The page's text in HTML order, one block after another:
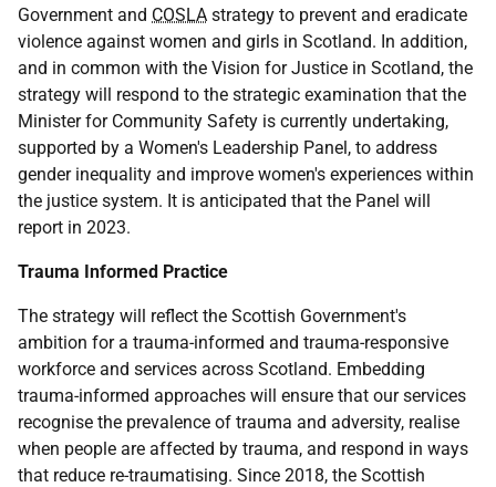
Government and COSLA strategy to prevent and eradicate
violence against women and girls in Scotland. In addition,
and in common with the Vision for Justice in Scotland, the
strategy will respond to the strategic examination that the
Minister for Community Safety is currently undertaking,
supported by a Women's Leadership Panel, to address
gender inequality and improve women's experiences within
the justice system. It is anticipated that the Panel will
report in 2023.
Trauma Informed Practice
The strategy will reflect the Scottish Government's
ambition for a trauma-informed and trauma-responsive
workforce and services across Scotland. Embedding
trauma-informed approaches will ensure that our services
recognise the prevalence of trauma and adversity, realise
when people are affected by trauma, and respond in ways
that reduce re-traumatising. Since 2018, the Scottish